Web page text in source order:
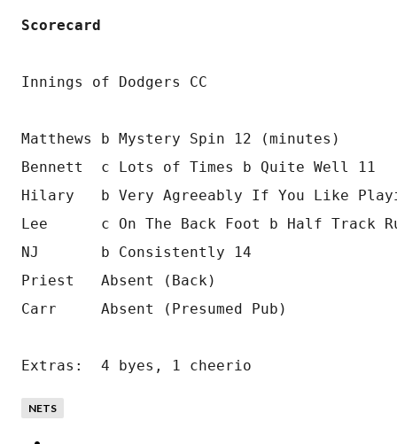
Scorecard
Innings of Dodgers CC
Matthews b Mystery Spin 12 (minutes)
Bennett  c Lots of Times b Quite Well 11
Hilary   b Very Agreeably If You Like
Lee      c On The Back Foot b Half Track
NJ       b Consistently 14
Priest   Absent (Back)
Carr     Absent (Presumed Pub)
Extras:  4 byes, 1 cheerio
NETS